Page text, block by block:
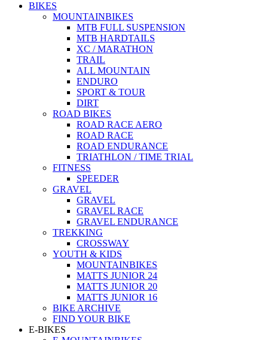
BIKES
MOUNTAINBIKES
MTB FULL SUSPENSION
MTB HARDTAILS
XC / MARATHON
TRAIL
ALL MOUNTAIN
ENDURO
SPORT & TOUR
DIRT
ROAD BIKES
ROAD RACE AERO
ROAD RACE
ROAD ENDURANCE
TRIATHLON / TIME TRIAL
FITNESS
SPEEDER
GRAVEL
GRAVEL
GRAVEL RACE
GRAVEL ENDURANCE
TREKKING
CROSSWAY
YOUTH & KIDS
MOUNTAINBIKES
MATTS JUNIOR 24
MATTS JUNIOR 20
MATTS JUNIOR 16
BIKE ARCHIVE
FIND YOUR BIKE
E-BIKES